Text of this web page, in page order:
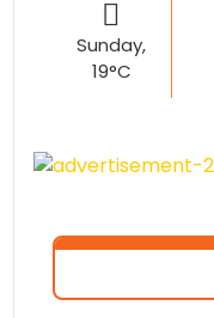
Sunday,
19°C